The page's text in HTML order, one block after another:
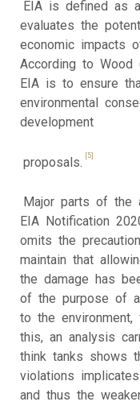
EIA is defined as
evaluates the
economic impacts
According to
EIA is to ensure
environmental
development
proposals. [5]
Major parts of the
EIA Notification
omits the
maintain that
the damage has
of the purpose of
to the
this, an analysis
think tanks shows
violations
and thus the